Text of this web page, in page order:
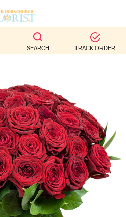
SEARCH TRACK ORDER